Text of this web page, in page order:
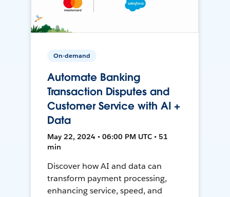
On-demand
Automate Banking
Transaction Disputes and
Customer Service with AI +
Data
May 22, 2024 • 06:00 PM UTC • 51
min
Discover how AI and data can
transform payment processing,
enhancing service, speed, and